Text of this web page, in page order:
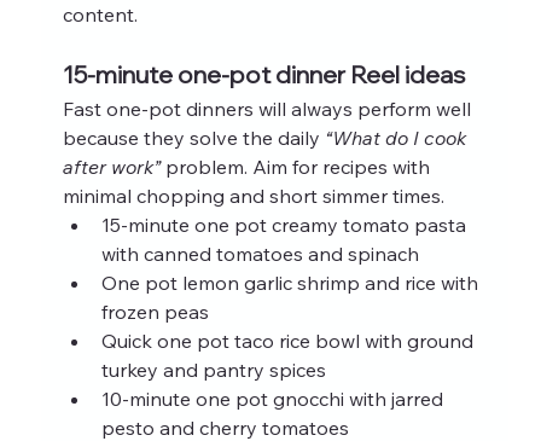
content.
15-minute one-pot dinner Reel ideas
Fast one-pot dinners will always perform well
because they solve the daily “What do I cook
after work” problem. Aim for recipes with
minimal chopping and short simmer times.
15-minute one pot creamy tomato pasta
with canned tomatoes and spinach
One pot lemon garlic shrimp and rice with
frozen peas
Quick one pot taco rice bowl with ground
turkey and pantry spices
10-minute one pot gnocchi with jarred
pesto and cherry tomatoes